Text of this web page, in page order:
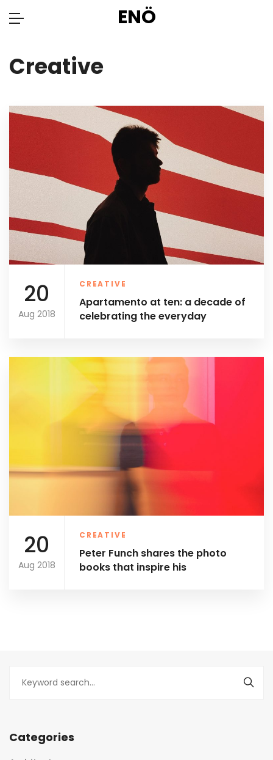
ENÖ
Creative
20
Aug 2018
CREATIVE
Apartamento at ten: a decade of
celebrating the everyday
20
Aug 2018
CREATIVE
Peter Funch shares the photo
books that inspire his
Categories